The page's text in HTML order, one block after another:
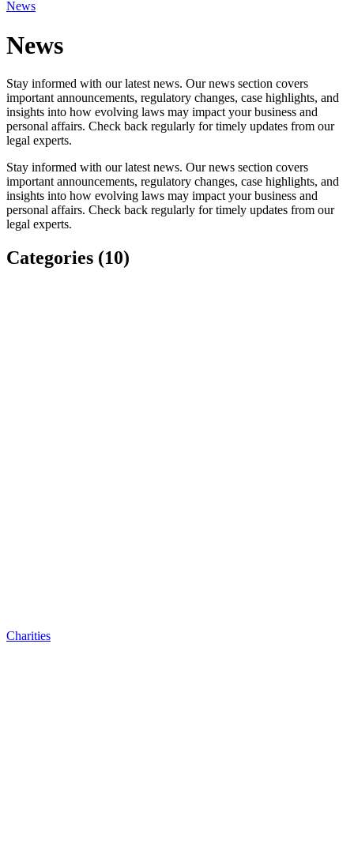
News
News
Stay informed with our latest news. Our news section covers
important announcements, regulatory changes, case highlights, and
insights into how evolving laws may impact your business and
personal affairs. Check back regularly for timely updates from our
legal experts.
Stay informed with our latest news. Our news section covers
important announcements, regulatory changes, case highlights, and
insights into how evolving laws may impact your business and
personal affairs. Check back regularly for timely updates from our
legal experts.
Categories (10)
Charities